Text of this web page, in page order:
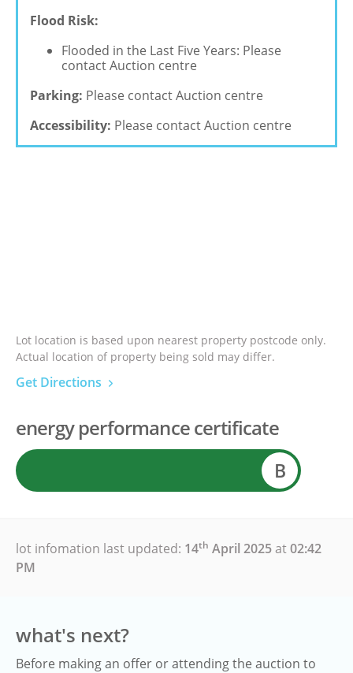
Flood Risk:
Flooded in the Last Five Years: Please
contact Auction centre
Parking: Please contact Auction centre
Accessibility: Please contact Auction centre
Lot location is based upon nearest property postcode only.
Actual location of property being sold may differ.
Get Directions
energy performance certificate
lot infomation last updated: 14th April 2025at02:42
PM
what's next?
Before making an offer or attending the auction to